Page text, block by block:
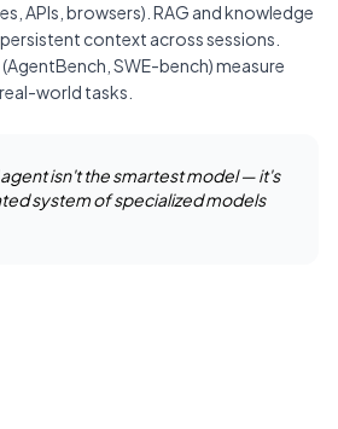
APIs browsers). RAG andknowledge
context across sessions.
SWE-bench) measure
world tasks.
isn't the smartest model — it's
system of specialized models